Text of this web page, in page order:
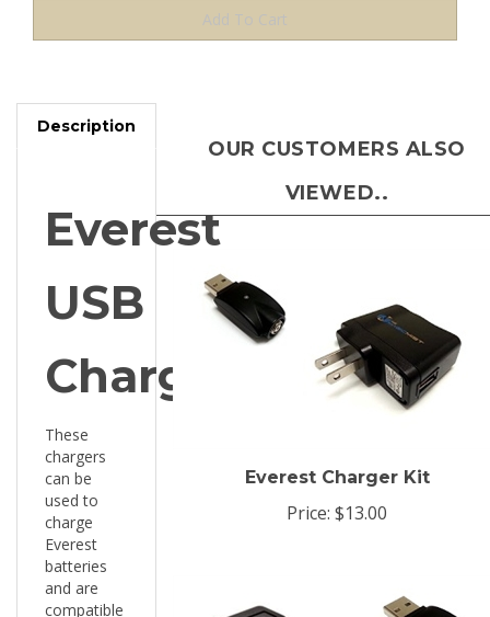
Description
Everest
USB
Charger
chargers
can be
used to
charge
Everest
batteries
and are
compatible
with any
Price:$13.00